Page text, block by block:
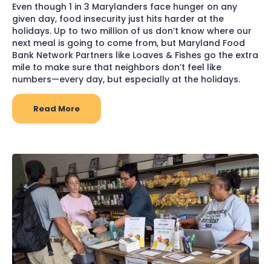
Even though 1 in 3 Marylanders face hunger on any
given day, food insecurity just hits harder at the
holidays. Up to two million of us don’t know where our
next meal is going to come from, but Maryland Food
Bank Network Partners like Loaves & Fishes go the extra
mile to make sure that neighbors don’t feel like
numbers—every day, but especially at the holidays.
Read More